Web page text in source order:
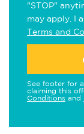
"STOP"
may apply. I
Terms and
See footer for
claiming this
Conditions and